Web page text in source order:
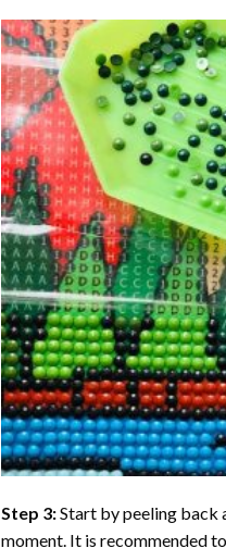
Step 3:Start by peeling back
moment. It is recommended